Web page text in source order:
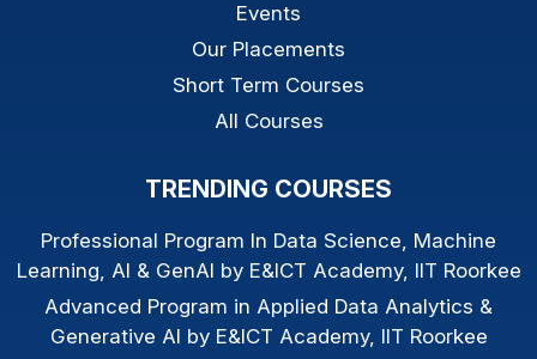
Events
Our Placements
Short Term Courses
All Courses
TRENDING COURSES
Professional Program In Data Science, Machine
Learning, AI & GenAI by E&ICT Academy, IIT Roorkee
Advanced Program in Applied Data Analytics &
Generative AI by E&ICT Academy, IIT Roorkee